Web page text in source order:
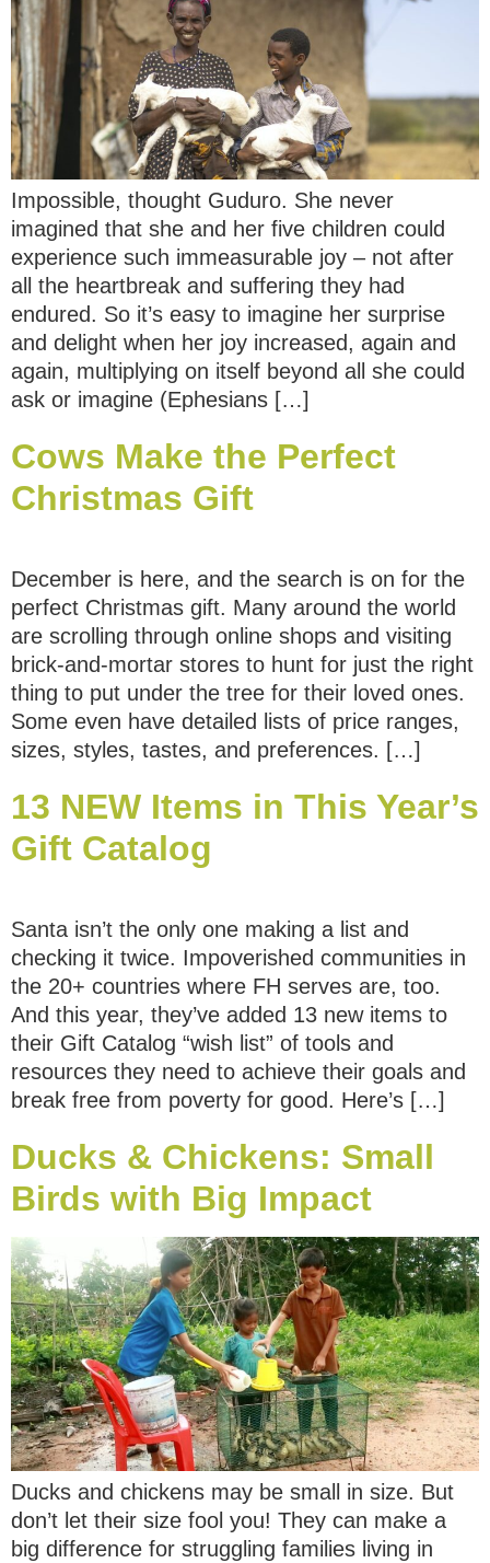
Impossible, thought Guduro. She never
imagined that she and her five children could
experience such immeasurable joy – not after
all the heartbreak and suffering they had
endured. So it’s easy to imagine her surprise
and delight when her joy increased, again and
again, multiplying on itself beyond all she could
ask or imagine (Ephesians […]
Cows Make the Perfect
Christmas Gift
December is here, and the search is on for the
perfect Christmas gift. Many around the world
are scrolling through online shops and visiting
brick-and-mortar stores to hunt for just the right
thing to put under the tree for their loved ones.
Some even have detailed lists of price ranges,
sizes, styles, tastes, and preferences. […]
13 NEW Items in This Year’s
Gift Catalog
Santa isn’t the only one making a list and
checking it twice. Impoverished communities in
the 20+ countries where FH serves are, too.
And this year, they’ve added 13 new items to
their Gift Catalog “wish list” of tools and
resources they need to achieve their goals and
break free from poverty for good. Here’s […]
Ducks & Chickens: Small
Birds with Big Impact
Ducks and chickens may be small in size. But
don’t let their size fool you! They can make a
big difference for struggling families living in